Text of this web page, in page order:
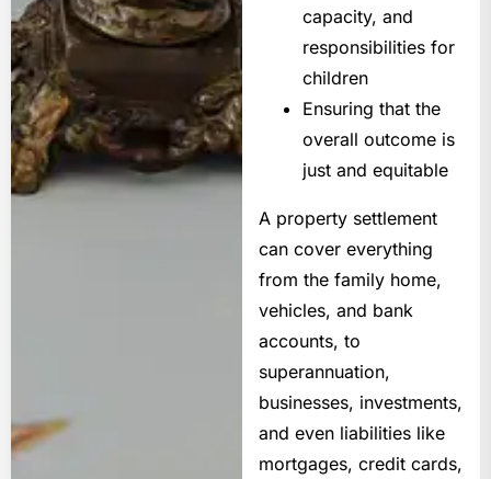
capacity, and
responsibilities for
children
Ensuring that the
overall outcome is
just and equitable
A property settlement
can cover everything
from the family home,
vehicles, and bank
accounts, to
superannuation,
businesses, investments,
and even liabilities like
mortgages, credit cards,